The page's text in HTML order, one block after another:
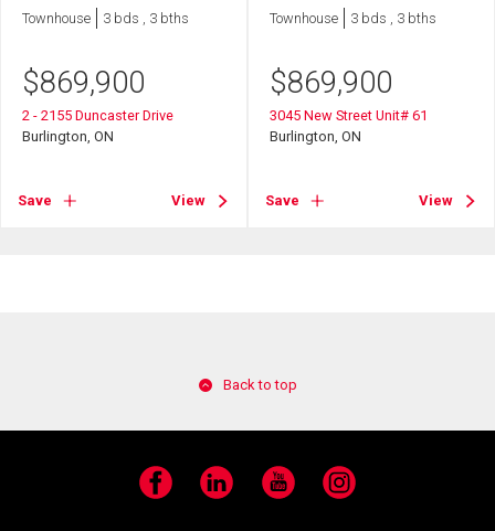
Townhouse 3 bds , 3 bths
$869,900
2 - 2155 Duncaster Drive
Burlington, ON
Save View
Townhouse 3 bds , 3 bths
$869,900
3045 New Street Unit# 61
Burlington, ON
Save View
Back to top
Facebook LinkedIn YouTube Instagram